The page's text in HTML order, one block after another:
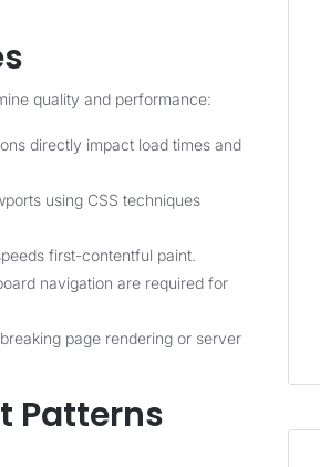
quality and performance:
directly impact load times and
using CSS techniques
first-contentful paint.
navigation are required for
page rendering or server
Patterns